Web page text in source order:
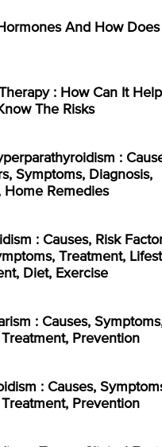
And How Does
: How Can It Help
The Risks
:
Symptoms, Diagnosis,
Home Remedies
: Causes, Risk
Treatment,
Diet, Exercise
: Causes,
Treatment, Prevention
: Causes,
Treatment, Prevention